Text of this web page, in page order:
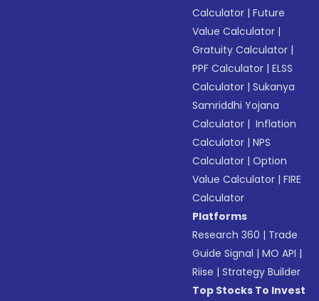
Calculator |Future
Value Calculator |
Gratuity Calculator |
PPF Calculator |ELSS
Calculator |Sukanya
Samriddhi Yojana
Calculator | Inflation
Calculator |NPS
Calculator |Option
Value Calculator |FIRE
Calculator
Platforms
Research 360 | Trade
Guide Signal |MO API |
Riise |Strategy Builder
Top Stocks To Invest